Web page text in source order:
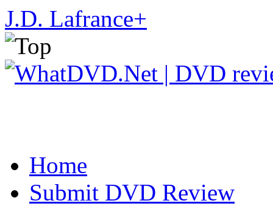
J.D. Lafrance+
Home
Submit DVD Review